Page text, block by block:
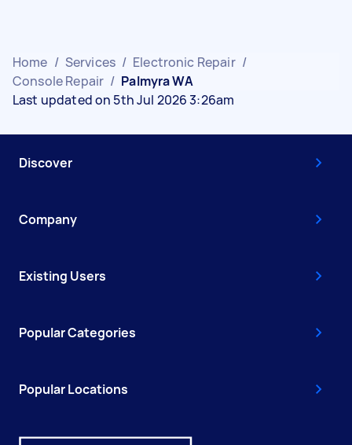
Home / Services / Electronic Repair /
Console Repair / Palmyra WA
Last updated on 5th Jul 2026 3:26am
Discover
Company
Existing Users
Popular Categories
Popular Locations